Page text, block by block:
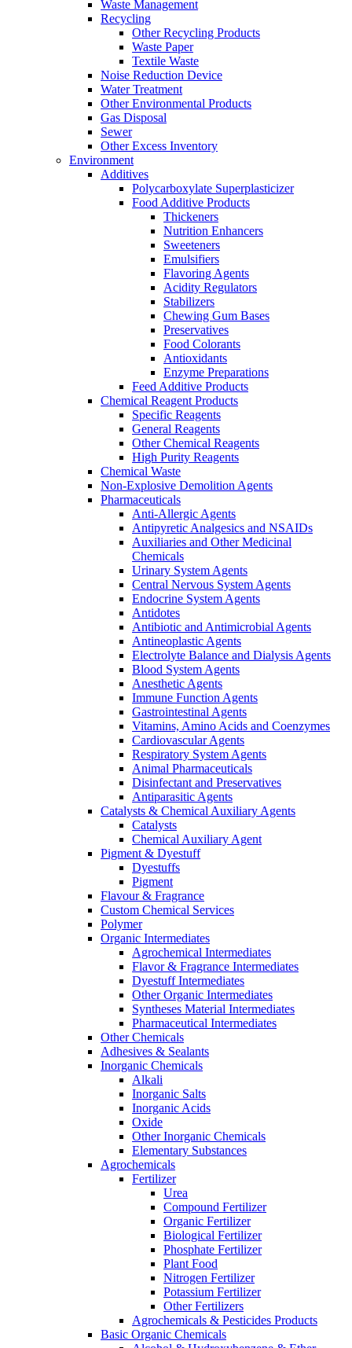
Waste Management
Recycling
Other Recycling Products
Waste Paper
Textile Waste
Noise Reduction Device
Water Treatment
Other Environmental Products
Gas Disposal
Sewer
Other Excess Inventory
Environment
Additives
Polycarboxylate Superplasticizer
Food Additive Products
Thickeners
Nutrition Enhancers
Sweeteners
Emulsifiers
Flavoring Agents
Acidity Regulators
Stabilizers
Chewing Gum Bases
Preservatives
Food Colorants
Antioxidants
Enzyme Preparations
Feed Additive Products
Chemical Reagent Products
Specific Reagents
General Reagents
Other Chemical Reagents
High Purity Reagents
Chemical Waste
Non-Explosive Demolition Agents
Pharmaceuticals
Anti-Allergic Agents
Antipyretic Analgesics and NSAIDs
Auxiliaries and Other Medicinal
Chemicals
Urinary System Agents
Central Nervous System Agents
Endocrine System Agents
Antidotes
Antibiotic and Antimicrobial Agents
Antineoplastic Agents
Electrolyte Balance and Dialysis Agents
Blood System Agents
Anesthetic Agents
Immune Function Agents
Gastrointestinal Agents
Vitamins, Amino Acids and Coenzymes
Cardiovascular Agents
Respiratory System Agents
Animal Pharmaceuticals
Disinfectant and Preservatives
Antiparasitic Agents
Catalysts & Chemical Auxiliary Agents
Catalysts
Chemical Auxiliary Agent
Pigment & Dyestuff
Dyestuffs
Pigment
Flavour & Fragrance
Custom Chemical Services
Polymer
Organic Intermediates
Agrochemical Intermediates
Flavor & Fragrance Intermediates
Dyestuff Intermediates
Other Organic Intermediates
Syntheses Material Intermediates
Pharmaceutical Intermediates
Other Chemicals
Adhesives & Sealants
Inorganic Chemicals
Alkali
Inorganic Salts
Inorganic Acids
Oxide
Other Inorganic Chemicals
Elementary Substances
Agrochemicals
Fertilizer
Urea
Compound Fertilizer
Organic Fertilizer
Biological Fertilizer
Phosphate Fertilizer
Plant Food
Nitrogen Fertilizer
Potassium Fertilizer
Other Fertilizers
Agrochemicals & Pesticides Products
Basic Organic Chemicals